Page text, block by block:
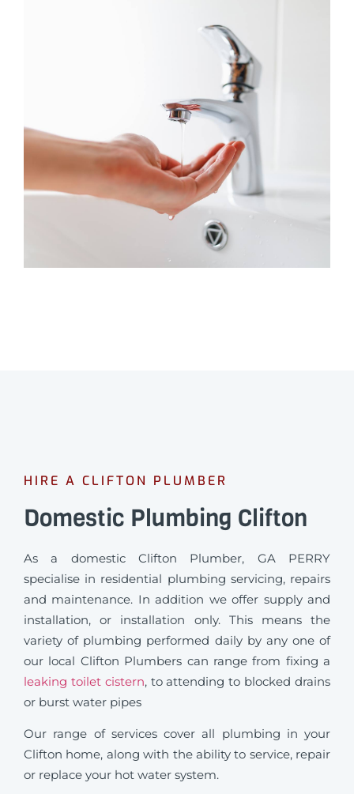
HIRE A CLIFTON PLUMBER
Domestic Plumbing Clifton
As a domestic Clifton Plumber, GA PERRY
specialise in residential plumbing servicing, repairs
and maintenance. In addition we offer supply and
installation, or installation only. This means the
variety of plumbing performed daily by any one of
our local Clifton Plumbers can range from fixing a
leaking toilet cistern, to attending to blocked drains
or burst water pipes
Our range of services cover all plumbing in your
Clifton home, along with the ability to service, repair
or replace your hot water system.